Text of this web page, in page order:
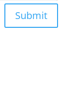
Submit